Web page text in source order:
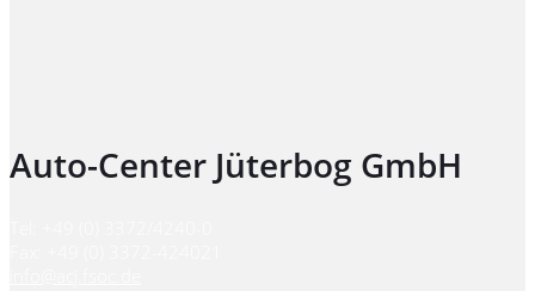
Auto-Center Jüterbog GmbH